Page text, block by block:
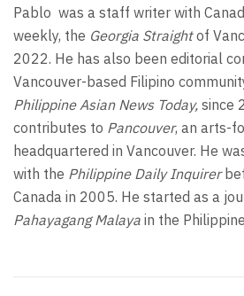
Pablo was a staff writer with
weekly, the Georgia Straightof
2022. He has also been editorial
Vancouver-based Filipino
Philippine Asian News Today, since
contributes to Pancouver, an arts-
headquartered in Vancouver. He
with the Philippine Daily Inquirer
Canada in 2005. He started as a
Pahayagang Malaya in the